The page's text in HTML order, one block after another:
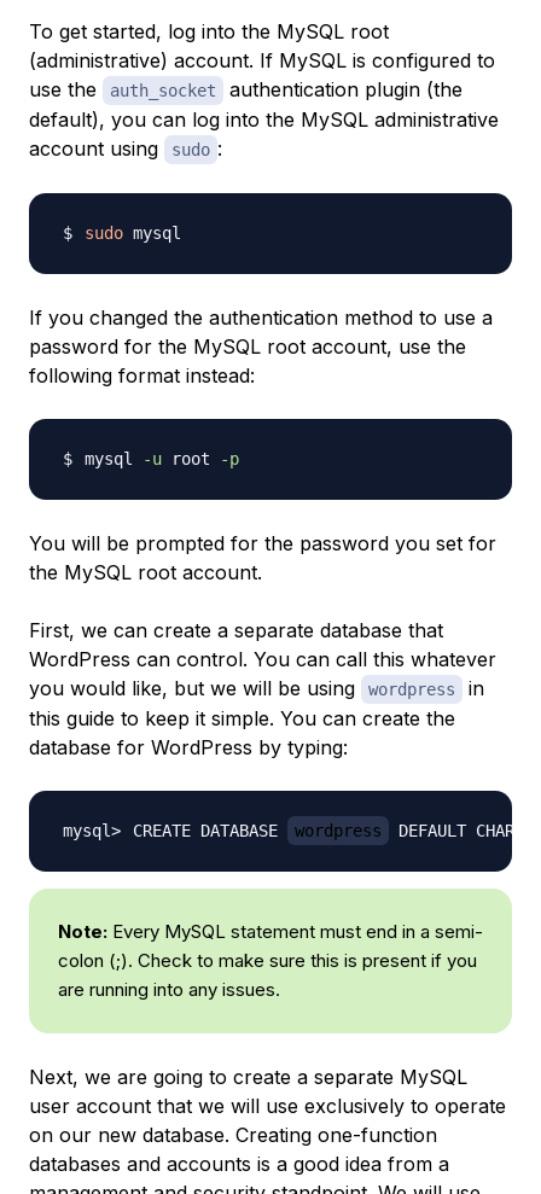
To get started, log into the MySQL root
(administrative) account. If MySQL is configured to
use the
auth_socket
authentication plugin (the
default), you can log into the MySQL administrative
account using
sudo :
sudo
If you changed the authentication method to use a
password for the MySQL root account, use the
following format instead:
mysql -u root -p
You will be prompted for the password you set for
the MySQL root account.
First, we can create a separate database that
WordPress can control. You can call this whatever
you would like, but we will be using
wordpress
in
this guide to keep it simple. You can create the
database for WordPress by typing:
CREATE DATABASE wordpress DEFAULT
Note: Every MySQL statement must end in a semi-
colon (;). Check to make sure this is present if you
are running into any issues.
Next, we are going to create a separate MySQL
user account that we will use exclusively to operate
on our new database. Creating one-function
databases and accounts is a good idea from a